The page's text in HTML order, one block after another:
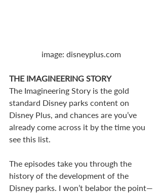
image: disneyplus.com
THE IMAGINEERING STORY
The Imagineering Story is the gold
standard Disney parks content on
Disney Plus, and chances are you’ve
already come across it by the time you
see this list.
The episodes take you through the
history of the development of the
Disney parks. I won’t belabor the point—